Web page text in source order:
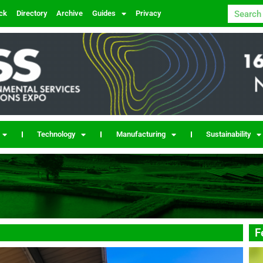
Directory Archive Guides Privacy
Technology Manufacturing Sustainability